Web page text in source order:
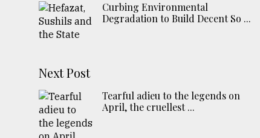
Curbing Environmental
Degradation to Build Decent So ...
Next Post
Tearful adieu to the legends on
April, the cruellest ...